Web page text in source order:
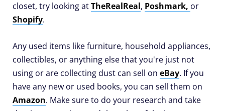
closet, try looking atTheRealReal, Poshmark, or
Shopify.
Any used items like furniture, household appliances,
collectibles, or anything else that you're just not
using or are collecting dust can sell on eBay. If you
have any new or used books, you can sell them on
Amazon. Make sure to do your research and take